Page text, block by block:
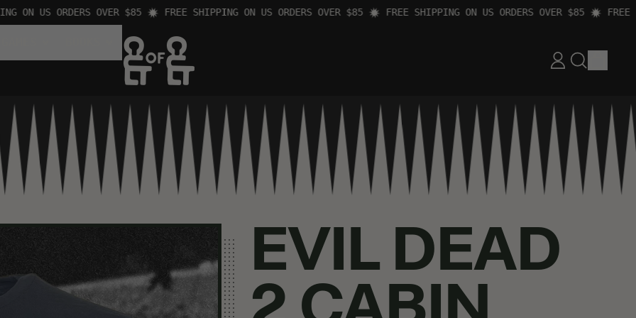
US ORDERS OVER $85 FREE SHIPPING ON US ORDERS OVER $85 FREE SHIPPING ON US ORDERS OVER $85 FREE
LOG SEARCH
EVIL DEAD